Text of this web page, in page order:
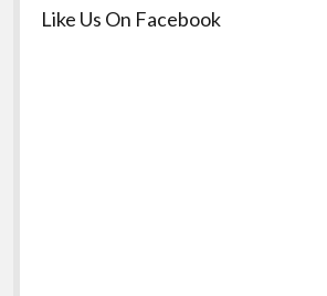
Like Us On Facebook